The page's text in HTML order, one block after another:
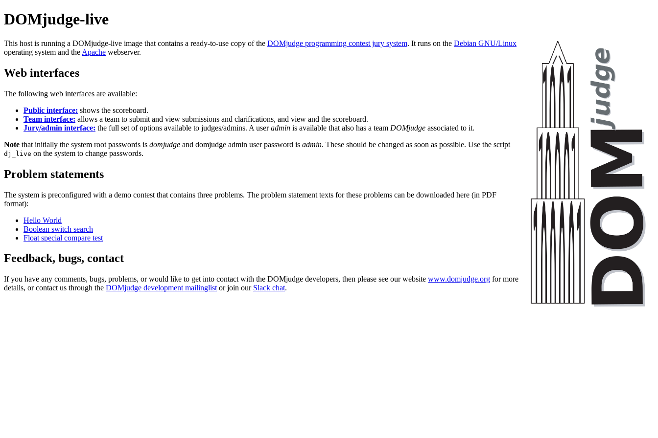
DOMjudge-live
This host is running a DOMjudge-live image that contains a ready-to-use copy of the DOMjudge programming contest jury system. It runs on the Debian GNU/Linux
operating system and the Apache webserver.
Web interfaces
The following web interfaces are available:
Public interface: shows the scoreboard.
Team interface: allows a team to submit and view submissions and clarifications, and view and the scoreboard.
Jury/admin interface: the full set of options available to judges/admins. A useradmin is available that also has a team DOMjudge associated to it.
Note that initially the system root passwords is domjudge and domjudge admin user password is admin. These should be changed as soon as possible. Use the script
dj_live on the system to change passwords.
Problem statements
The system is preconfigured with a demo contest that contains three problems. The problem statement texts for these problems can be downloaded here (in PDF
format):
Hello World
Boolean switch search
Float special compare test
Feedback, bugs, contact
If you have any comments, bugs, problems, or would like to get into contact with the DOMjudge developers, then please see our website www.domjudge.org for more
details, or contact us through the DOMjudge development mailinglist or join our Slack chat.